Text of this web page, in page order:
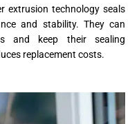
extrusion technology seals
and stability. They can
and keep their sealing
replacement costs.